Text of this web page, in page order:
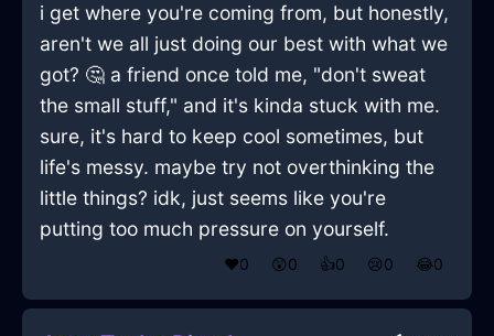
i get where you're coming from, but honestly,
aren't we all just doing our best with what we
got? 🤔 a friend once told me, "don't sweat
the small stuff," and it's kinda stuck with me.
sure, it's hard to keep cool sometimes, but
life's messy. maybe try not overthinking the
little things? idk, just seems like you're
putting too much pressure on yourself.
❤️0 😲0 👍0 😢0 😂0